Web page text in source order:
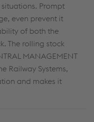
Prompt
even prevent it
of both the
The rolling stock
MANAGEMENT
Railway Systems,
and makes it